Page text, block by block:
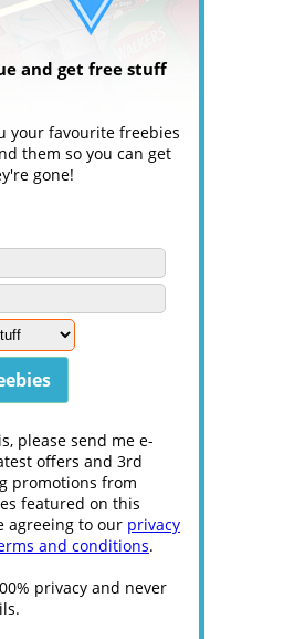
and get free stuff
your favourite freebies
them so you can get
gone!
please send me e-
offers and 3rd
promotions from
featured on this
agreeing to our privacy
and conditions.
privacy and never